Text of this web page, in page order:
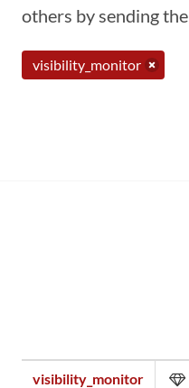
others by sending
visibility_monitor
visibility_monitor